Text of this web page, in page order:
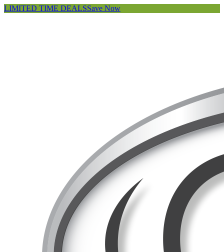
LIMITED TIME DEALSSave Now